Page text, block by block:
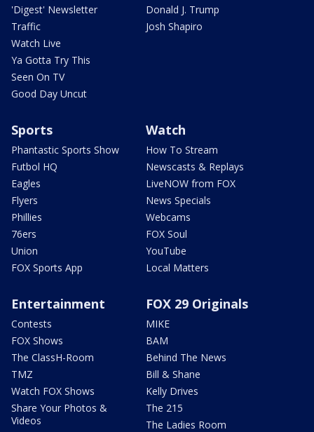
'Digest' Newsletter
Traffic
Watch Live
Ya Gotta Try This
Seen On TV
Good Day Uncut
Donald J. Trump
Josh Shapiro
Sports
Phantastic Sports Show
Futbol HQ
Eagles
Flyers
Phillies
76ers
Union
FOX Sports App
Watch
How To Stream
Newscasts & Replays
LiveNOW from FOX
News Specials
Webcams
FOX Soul
YouTube
Local Matters
Entertainment
Contests
FOX Shows
The ClassH-Room
TMZ
Watch FOX Shows
Share Your Photos &
Videos
FOX 29 Originals
MIKE
BAM
Behind The News
Bill & Shane
Kelly Drives
The 215
The Ladies Room